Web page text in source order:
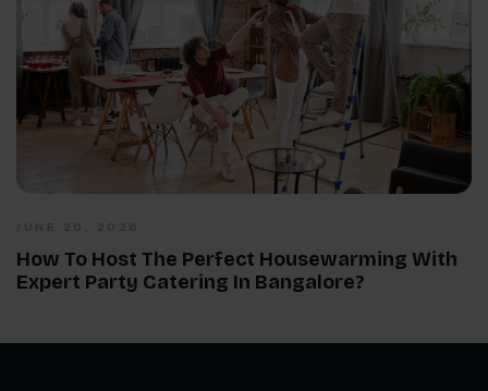
How To Host The Perfect Housewarming With
Expert Party Catering In Bangalore?